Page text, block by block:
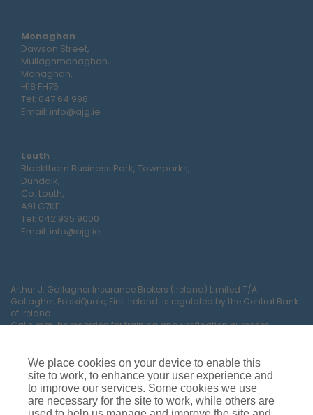
Monaghan
Dawson Street,
Mullaghmonaghan,
Monaghan,
H18 FH75
Tel: 047 64 998
Email: info@ajg.ie
Louth
Blackthorn Business Park, Townparks,
Dundalk,
Co. Louth,
A91 C7KF
Tel: 042 935 9000
Email: info@ajg.ie
Arthur J. Gallagher Insurance Brokers (Ireland) Limited T/A
Gallagher, PolskiQuote, First Ireland. is regulated by the Central Bank
of Ireland
Calls may be recorded for training and verification purposes.
Y35 RR92.
We place cookies on your device to enable this
site to work, to enhance your user experience and
to improve our services. Some cookies we use
are necessary for the site to work, while others are